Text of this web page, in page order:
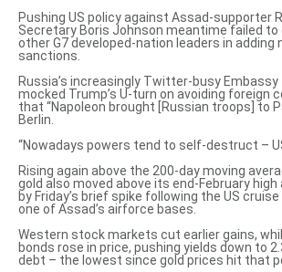
Pushing US policy against Assad-supporter
Secretary Boris Johnson meantime failed to
other G7 developed-nation leaders in adding
sanctions.
Russia’s increasingly Twitter-busy Embassy
mocked Trump’s U-turn on avoiding foreign
that “Napoleon brought [Russian troops] to
Berlin.
“Nowadays powers tend to self-destruct –
Rising again above the 200-day moving
gold also moved above its end-February high
by Friday’s brief spike following the US
one of Assad’s airforce bases.
Western stock markets cut earlier gains,
bonds rose in price, pushing yields down to
debt – the lowest since gold prices hit that